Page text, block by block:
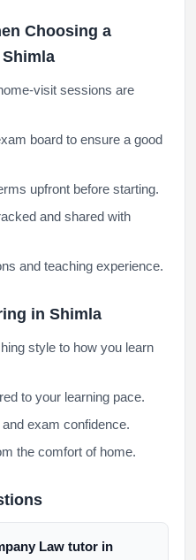
Choosing a
visit sessions are
board to ensure a good
upfront before starting.
and shared with
and teaching experience.
in Shimla
style to how you learn
to your learning pace.
exam confidence.
the comfort of home.
Law tutor in